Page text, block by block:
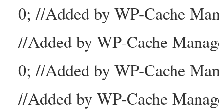
0; //Added by WP-Cache
//Added by WP-Cache
0; //Added by WP-Cache
//Added by WP-Cache